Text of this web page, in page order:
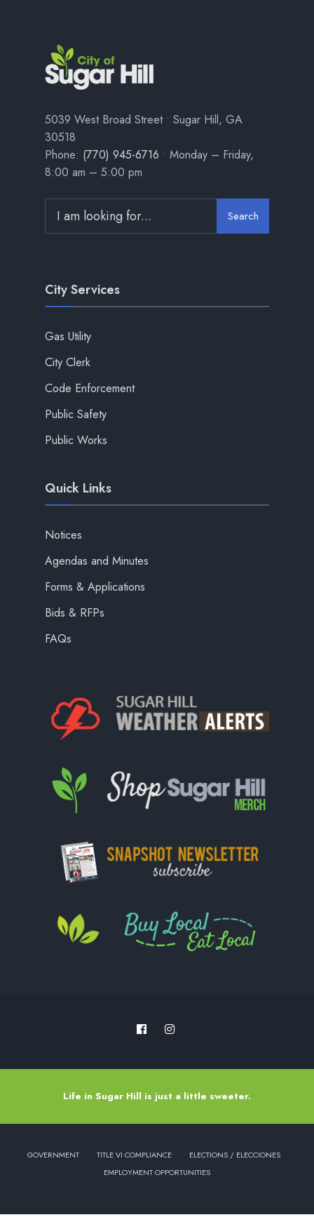
5039 West Broad Street • Sugar Hill, GA
30518
Phone: (770) 945-6716 • Monday – Friday,
8:00 am – 5:00 pm
Search
City Services
Gas Utility
City Clerk
Code Enforcement
Public Safety
Public Works
Quick Links
Notices
Agendas and Minutes
Forms & Applications
Bids & RFPs
FAQs
Life in Sugar Hill is just a little sweeter.
GOVERNMENT TITLE VI COMPLIANCE
ELECTIONS / ELECCIONES
EMPLOYMENT OPPORTUNITIES